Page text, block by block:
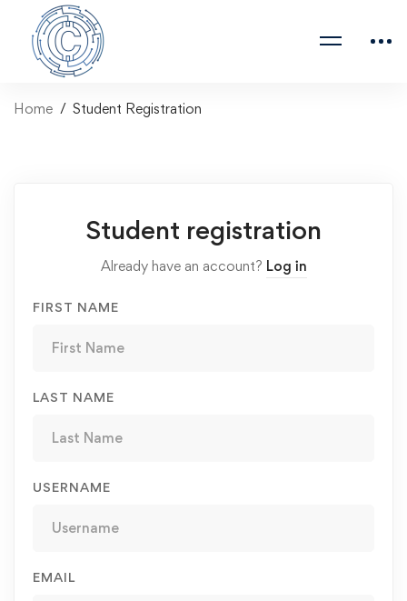
Home Student Registration
Student registration
Already have an account? Log in
FIRST NAME
LAST NAME
USERNAME
EMAIL